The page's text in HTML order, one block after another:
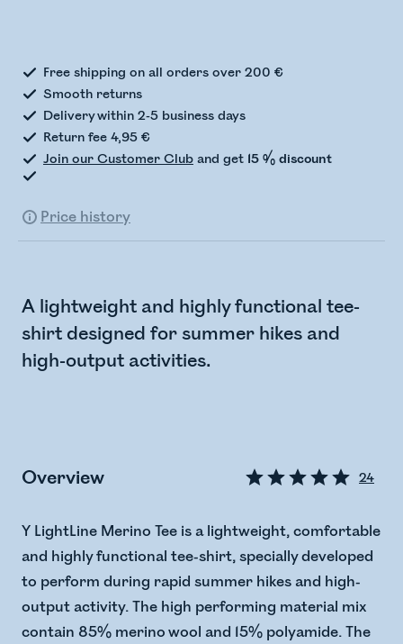
Free shipping on all orders over 200 €
Smooth returns
Delivery within 2-5 business days
Return fee 4,95 €
Join our Customer Club and get 15 % discount
Price history
A lightweight and highly functional tee-
shirt designed for summer hikes and
high-output activities.
Overview 24
Y LightLine Merino Tee is a lightweight, comfortable
and highly functional tee-shirt, specially developed
to perform during rapid summer hikes and high-
output activity. The high performing material mix
contain 85% merino wool and 15% polyamide. The